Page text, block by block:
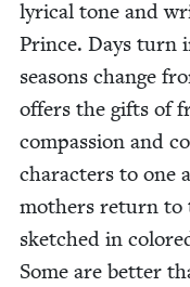
lyri­cal tone and
Prince. Days turn
sea­sons change
offers the gifts of
com­pas­sion and
char­ac­ters to one
moth­ers return to
sketched in
Some are bet­ter